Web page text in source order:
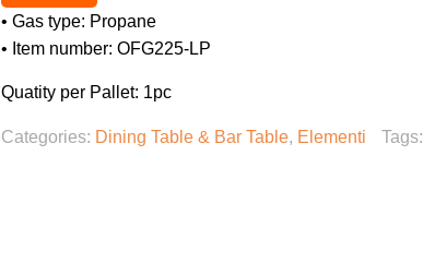
• Gas type: Propane
• Item number: OFG225-LP
Quatity per Pallet: 1pc
Categories: Dining Table & Bar Table, Elementi Tags: